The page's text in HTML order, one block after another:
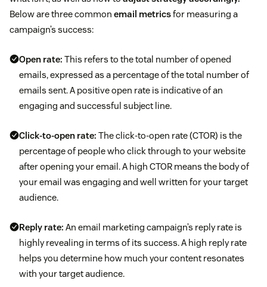
Below are three common email metricsfor measuring a
campaign’s success:
Open rate: This refers to the total number of opened
emails, expressed as a percentage of the total number of
emails sent. A positive open rate is indicative of an
engaging and successful subject line.
Click-to-open rate: The click-to-open rate (CTOR) is the
percentage of people who click through to your website
after opening your email. A high CTOR means the body of
your email was engaging and well written for your target
audience.
Reply rate: An email marketing campaign’s reply rate is
highly revealing in terms of its success. A high reply rate
helps you determine how much your content resonates
with your target audience.